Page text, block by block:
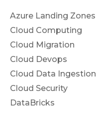
Azure Landing Zones
Cloud Computing
Cloud Migration
Cloud Devops
Cloud Data Ingestion
Cloud Security
DataBricks